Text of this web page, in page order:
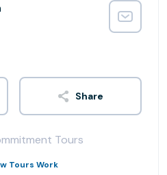
Share
Tours
Tours Work